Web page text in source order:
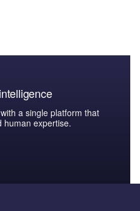
a single platform that
human expertise.